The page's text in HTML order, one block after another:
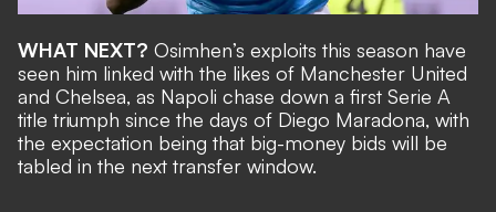
WHAT NEXT? Osimhen’s exploits this season have
seen him linked with the likes of Manchester United
and Chelsea, as Napoli chase down a first Serie A
title triumph since the days of Diego Maradona, with
the expectation being that big-money bids will be
tabled in the next transfer window.